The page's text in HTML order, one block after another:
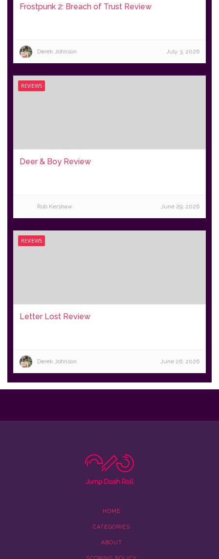
Frostpunk 2: Breach of Trust Review
Derek Johnson July 3, 2026
REVIEWS
Deer & Boy Review
Rob Kershaw June 29, 2026
REVIEWS
Letter Lost Review
Derek Johnson June 26, 2026
HOME
CATEGORIES
ABOUT